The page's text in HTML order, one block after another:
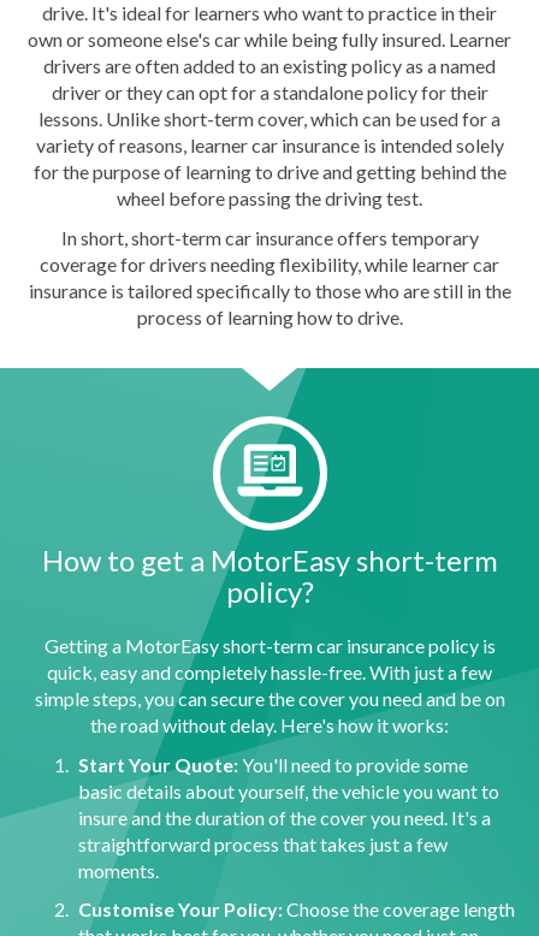
drive. It's ideal for learners who want to practice in their
own or someone else's car while being fully insured. Learner
drivers are often added to an existing policy as a named
driver or they can opt for a standalone policy for their
lessons. Unlike short-term cover, which can be used for a
variety of reasons, learner car insurance is intended solely
for the purpose of learning to drive and getting behind the
wheel before passing the driving test.
In short, short-term car insurance offers temporary
coverage for drivers needing flexibility, while learner car
insurance is tailored specifically to those who are still in the
process of learning how to drive.
How to get a MotorEasy short-term
policy?
Getting a MotorEasy short-term car insurance policy is
quick, easy and completely hassle-free. With just a few
simple steps, you can secure the cover you need and be on
the road without delay. Here's how it works:
Start Your Quote:You'll need to provide some
basic details about yourself, the vehicle you want to
insure and the duration of the cover you need. It's a
straightforward process that takes just a few
moments.
Customise Your Policy:Choose the coverage length